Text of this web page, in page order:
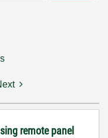
remote panel